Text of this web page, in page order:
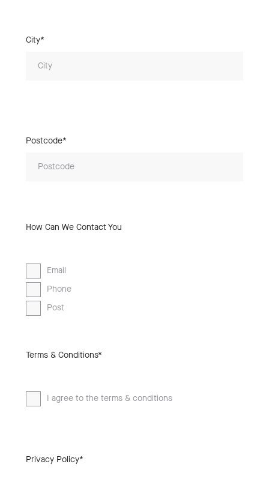
City*
Postcode*
How Can We Contact You
Email
Phone
Post
Terms & Conditions*
I agree to the terms & conditions
Privacy Policy*